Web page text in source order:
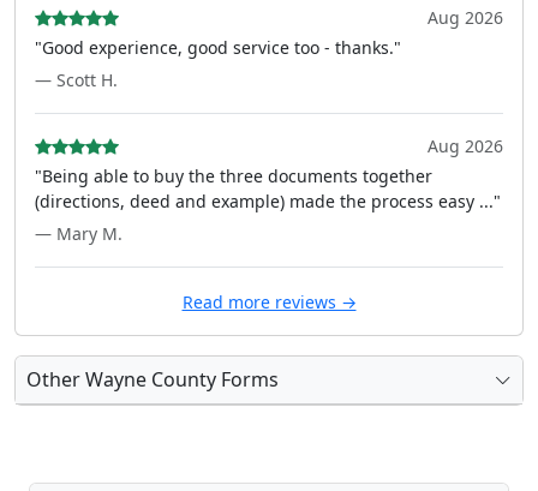
Aug 2026
"Good experience, good service too - thanks."
— Scott H.
Aug 2026
"Being able to buy the three documents together
(directions, deed and example) made the process easy ..."
— Mary M.
Read more reviews →
Other Wayne County Forms